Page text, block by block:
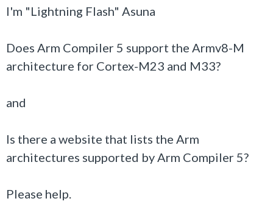
I'm "Lightning Flash" Asuna
Does Arm Compiler 5 support the Armv8-M
architecture for Cortex-M23 and M33?
and
Is there a website that lists the Arm
architectures supported by Arm Compiler 5?
Please help.